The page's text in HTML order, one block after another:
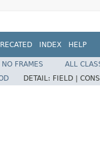
INDEX HELP
NO FRAMES
ALL
DETAIL: FIELD |